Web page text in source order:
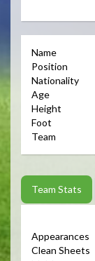
Name
Position
Nationality
Age
Height
Foot
Team
Team Stats
Appearances
Clean Sheets